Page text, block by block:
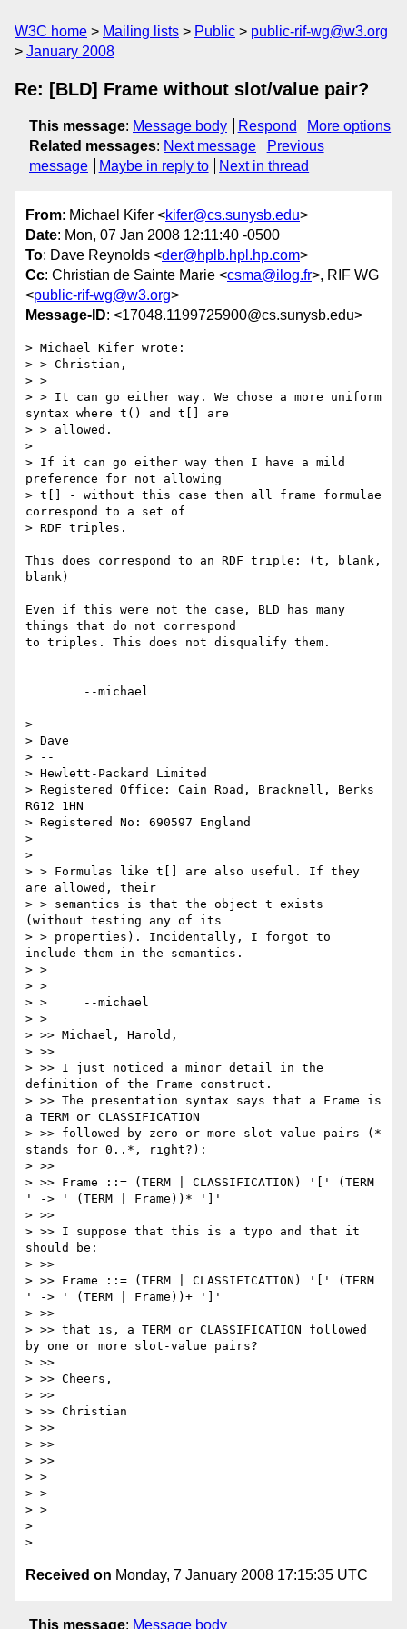
W3C home Mailing lists Public
public-rif-wg@w3.org
January 2008
Re: [BLD] Frame without slot/value pair?
This message: Message body Respond
More options
Related messages: Next message
Previous
message
Maybe in reply to Next in thread
From: Michael Kifer <kifer@cs.sunysb.edu>
Date: Mon, 07 Jan 2008 12:11:40 -0500
To: Dave Reynolds <der@hplb.hpl.hp.com>
Cc: Christian de Sainte Marie <csma@ilog.fr>, RIF WG
<public-rif-wg@w3.org>
Message-ID: <17048.1199725900@cs.sunysb.edu>
> Michael Kifer wrote:
> > Christian,
> >
> > It can go either way. We chose a more uniform
syntax where t() and t[] are
> > allowed.
>
> If it can go either way then I have a mild
preference for not allowing
> t[] - without this case then all frame formulae
correspond to a set of
> RDF triples.
This does correspond to an RDF triple: (t, blank,
blank)
Even if this were not the case, BLD has many
things that do not correspond
to triples. This does not disqualify them.
>
> Dave
> --
> Hewlett-Packard Limited
> Registered Office: Cain Road, Bracknell, Berks
RG12 1HN
> Registered No: 690597 England
>
>
> > Formulas like t[] are also useful. If they
are allowed, their
> > semantics is that the object t exists
(without testing any of its
> > properties). Incidentally, I forgot to
include them in the semantics.
> >
> >
> > 	--michael
> >
> >> Michael, Harold,
> >>
> >> I just noticed a minor detail in the
definition of the Frame construct.
> >> The presentation syntax says that a Frame is
a TERM or CLASSIFICATION
> >> followed by zero or more slot-value pairs (*
stands for 0..*, right?):
> >>
> >> Frame ::= (TERM | CLASSIFICATION) '[' (TERM
' -> ' (TERM | Frame))* ']'
> >>
> >> I suppose that this is a typo and that it
should be:
> >>
> >> Frame ::= (TERM | CLASSIFICATION) '[' (TERM
' -> ' (TERM | Frame))+ ']'
> >>
> >> that is, a TERM or CLASSIFICATION followed
by one or more slot-value pairs?
> >>
> >> Cheers,
> >>
> >> Christian
> >>
> >>
> >>
> >
> >
> >
>
Received on Monday, 7 January 2008 17:15:35 UTC
This message: Message body